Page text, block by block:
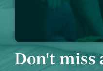
Don't miss